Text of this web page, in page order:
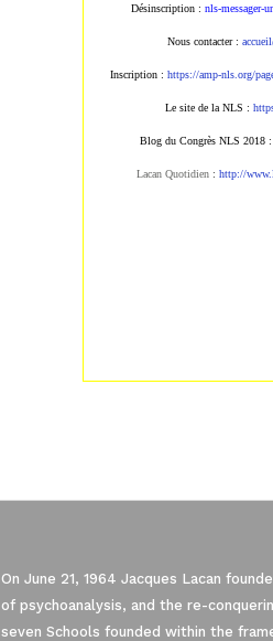
Désinscription : nls-messager-
Nous contacter :
Inscription : https://amp-nls.org/
Le site de la NLS :
Blog du Congrès NLS 2018 :
Lacan Quotidien : http://
On June 21, 1964 Jacques Lacan
of psychoanalysis, and the re-
seven Schools founded within the